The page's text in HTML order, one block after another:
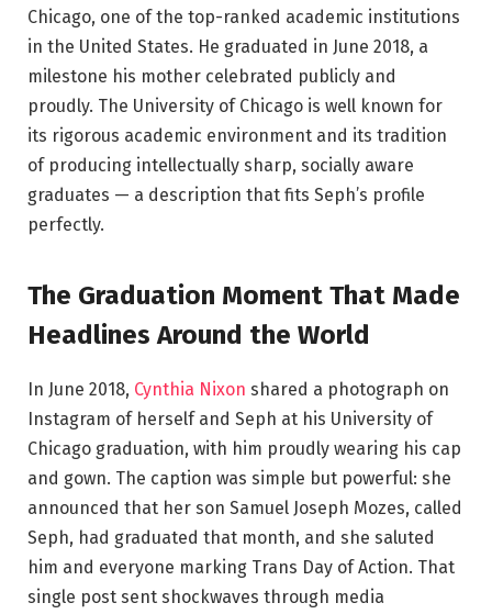
Chicago, one of the top-ranked academic institutions
in the United States. He graduated in June 2018, a
milestone his mother celebrated publicly and
proudly. The University of Chicago is well known for
its rigorous academic environment and its tradition
of producing intellectually sharp, socially aware
graduates — a description that fits Seph’s profile
perfectly.
The Graduation Moment That Made
Headlines Around the World
In June 2018, Cynthia Nixon shared a photograph on
Instagram of herself and Seph at his University of
Chicago graduation, with him proudly wearing his cap
and gown. The caption was simple but powerful: she
announced that her son Samuel Joseph Mozes, called
Seph, had graduated that month, and she saluted
him and everyone marking Trans Day of Action. That
single post sent shockwaves through media